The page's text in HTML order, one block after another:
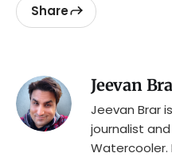
Share
Jeevan
Jeevan Brar
journalist
Watercooler.